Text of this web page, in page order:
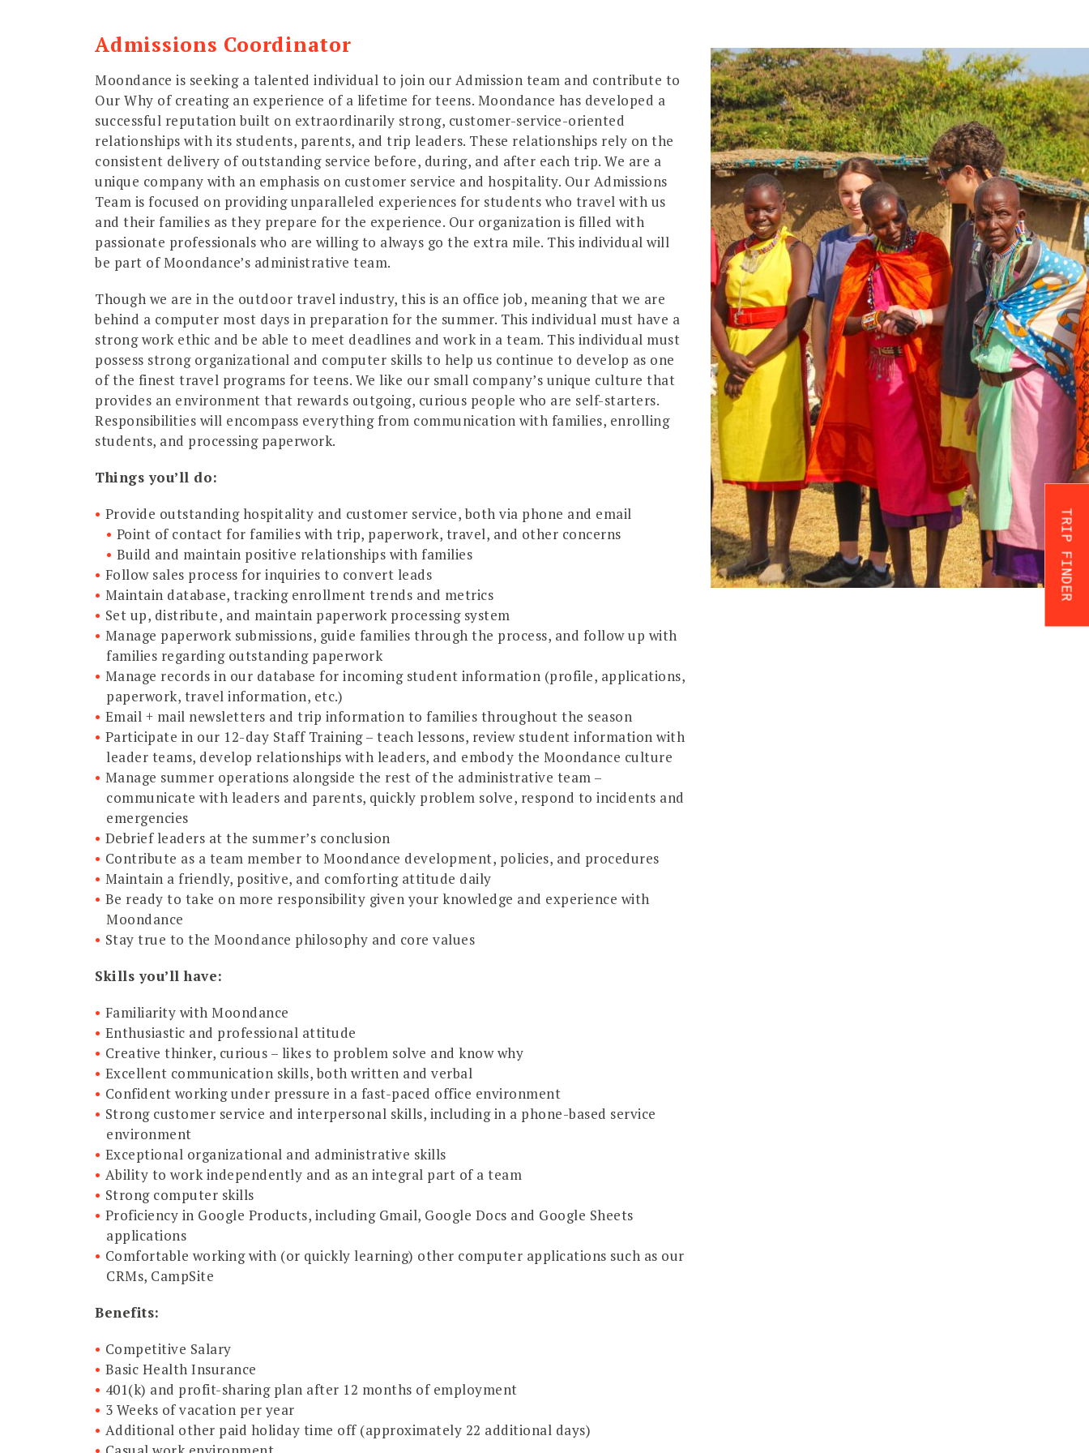
TRIP FINDER
Admissions Coordinator
Moondance is seeking a talented individual to join our Admission team and contribute to
Our Why of creating an experience of a lifetime for teens. Moondance has developed a
successful reputation built on extraordinarily strong, customer-service-oriented
relationships with its students, parents, and trip leaders. These relationships rely on the
consistent delivery of outstanding service before, during, and after each trip. We are a
unique company with an emphasis on customer service and hospitality. Our Admissions
Team is focused on providing unparalleled experiences for students who travel with us
and their families as they prepare for the experience. Our organization is filled with
passionate professionals who are willing to always go the extra mile. This individual will
be part of Moondance’s administrative team.
Though we are in the outdoor travel industry, this is an office job, meaning that we are
behind a computer most days in preparation for the summer. This individual must have a
strong work ethic and be able to meet deadlines and work in a team. This individual must
possess strong organizational and computer skills to help us continue to develop as one
of the finest travel programs for teens. We like our small company’s unique culture that
provides an environment that rewards outgoing, curious people who are self-starters.
Responsibilities will encompass everything from communication with families, enrolling
students, and processing paperwork.
Things you’ll do:
Provide outstanding hospitality and customer service, both via phone and email
Point of contact for families with trip, paperwork, travel, and other concerns
Build and maintain positive relationships with families
Follow sales process for inquiries to convert leads
Maintain database, tracking enrollment trends and metrics
Set up, distribute, and maintain paperwork processing system
Manage paperwork submissions, guide families through the process, and follow up with
families regarding outstanding paperwork
Manage records in our database for incoming student information (profile, applications,
paperwork, travel information, etc.)
Email + mail newsletters and trip information to families throughout the season
Participate in our 12-day Staff Training – teach lessons, review student information with
leader teams, develop relationships with leaders, and embody the Moondance culture
Manage summer operations alongside the rest of the administrative team –
communicate with leaders and parents, quickly problem solve, respond to incidents and
emergencies
Debrief leaders at the summer’s conclusion
Contribute as a team member to Moondance development, policies, and procedures
Maintain a friendly, positive, and comforting attitude daily
Be ready to take on more responsibility given your knowledge and experience with
Moondance
Stay true to the Moondance philosophy and core values
Skills you’ll have:
Familiarity with Moondance
Enthusiastic and professional attitude
Creative thinker, curious – likes to problem solve and know why
Excellent communication skills, both written and verbal
Confident working under pressure in a fast-paced office environment
Strong customer service and interpersonal skills, including in a phone-based service
environment
Exceptional organizational and administrative skills
Ability to work independently and as an integral part of a team
Strong computer skills
Proficiency in Google Products, including Gmail, Google Docs and Google Sheets
applications
Comfortable working with (or quickly learning) other computer applications such as our
CRMs, CampSite
Benefits:
Competitive Salary
Basic Health Insurance
401(k) and profit-sharing plan after 12 months of employment
3 Weeks of vacation per year
Additional other paid holiday time off (approximately 22 additional days)